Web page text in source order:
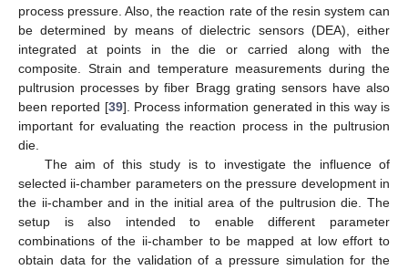
process pressure. Also, the reaction rate of the resin system can
be determined by means of dielectric sensors (DEA), either
integrated at points in the die or carried along with the
composite. Strain and temperature measurements during the
pultrusion processes by fiber Bragg grating sensors have also
been reported [39]. Process information generated in this way is
important for evaluating the reaction process in the pultrusion
die.
The aim of this study is to investigate the influence of
selected ii-chamber parameters on the pressure development in
the ii-chamber and in the initial area of the pultrusion die. The
setup is also intended to enable different parameter
combinations of the ii-chamber to be mapped at low effort to
obtain data for the validation of a pressure simulation for the